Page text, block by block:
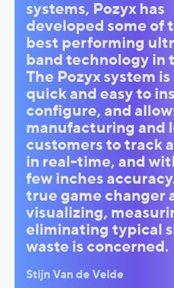
systems, Pozyx has
developed some of
best performing
band technology in
The Pozyx system
quick and easy to
configure, and
manufacturing and
customers to track
in real-time, and
few inches
true game changer
visualizing,
eliminating typical
waste is concerned.
Stijn Van de Velde